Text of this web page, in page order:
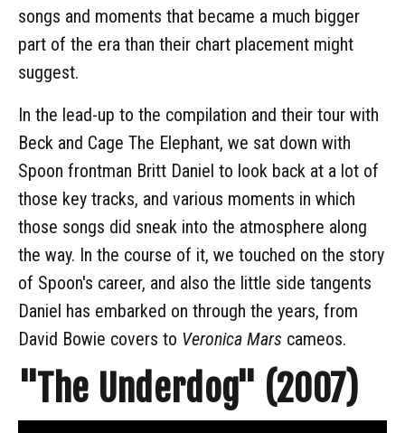
songs and moments that became a much bigger
part of the era than their chart placement might
suggest.
In the lead-up to the compilation and their tour with
Beck and Cage The Elephant, we sat down with
Spoon frontman Britt Daniel to look back at a lot of
those key tracks, and various moments in which
those songs did sneak into the atmosphere along
the way. In the course of it, we touched on the story
of Spoon's career, and also the little side tangents
Daniel has embarked on through the years, from
David Bowie covers to Veronica Mars cameos.
"The Underdog" (2007)